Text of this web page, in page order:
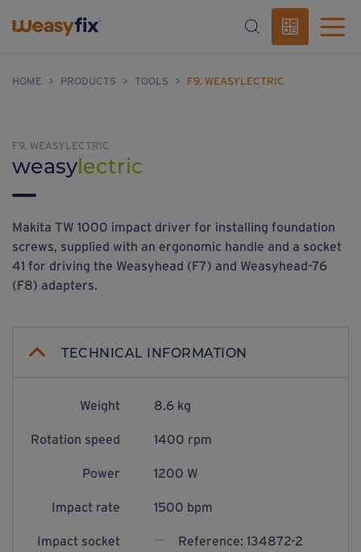
HOME > PRODUCTS > TOOLS > F9. WEASYLECTRIC
F9. WEASYLECTRIC
weasylectric
Makita TW 1000 impact driver for installing foundation
screws, supplied with an ergonomic handle and a socket
41 for driving the Weasyhead (F7) and Weasyhead-76
(F8) adapters.
TECHNICAL INFORMATION
Weight 8.6 kg
Rotation speed 1400 rpm
Power 1200 W
Impact rate 1500 bpm
Impact socket
Reference: 134872-2